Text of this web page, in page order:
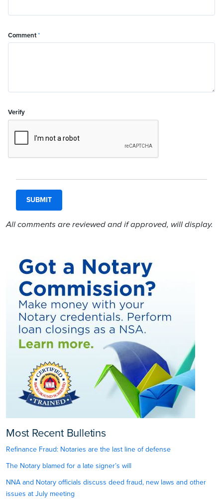
Comment*
Verify
All comments are reviewed and if approved, will display.
Most Recent Bulletins
Refinance Fraud: Notaries are the last line of defense
The Notary blamed for a late signer’s will
NNA and Notary officials discuss deed fraud, new laws and other
issues at July meeting